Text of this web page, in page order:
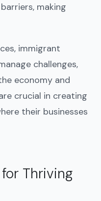
making
immigrant
challenges,
economy and
crucial in creating
their businesses
Thriving